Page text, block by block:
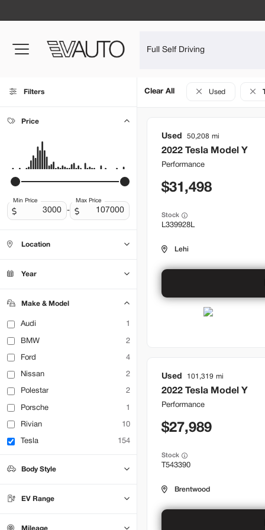
Filters
Price
Min Price
-
Max Price
Location
Bountiful
Lehi 18
Year
Make & Model
Audi 1
BMW 2
Ford 4
Nissan 2
Polestar 2
Porsche 1
Rivian 10
Tesla 154
Body Style
SUV
Truck
EV Range
Mileage
Clear All Used
Used 50,208
2022 Tesla Model Y
Performance
31,498
Stock
L339928L
Lehi
Used 101,319
2022 Tesla Model Y
Performance
27,989
Stock
T543390
Brentwood